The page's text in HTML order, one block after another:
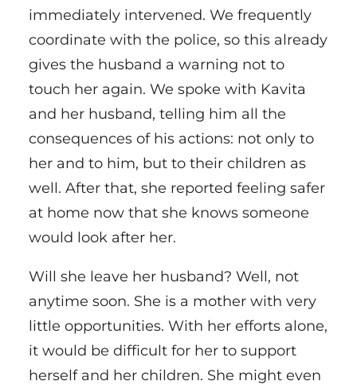
immediately intervened. We frequently
coordinate with the police, so this already
gives the husband a warning not to
touch her again. We spoke with Kavita
and her husband, telling him all the
consequences of his actions: not only to
her and to him, but to their children as
well. After that, she reported feeling safer
at home now that she knows someone
would look after her.
Will she leave her husband? Well, not
anytime soon. She is a mother with very
little opportunities. With her efforts alone,
it would be difficult for her to support
herself and her children. She might even